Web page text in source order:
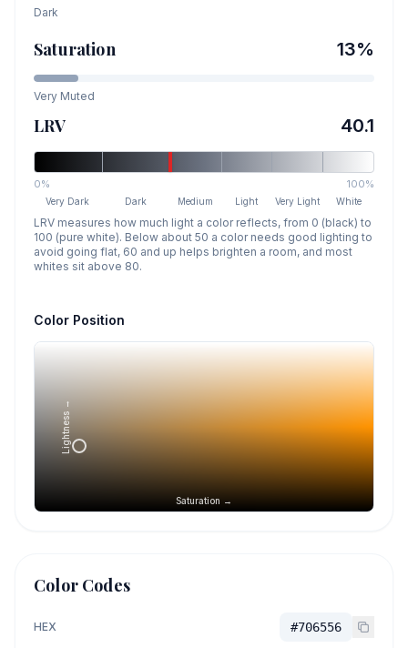
Dark
Saturation 13%
Very Muted
LRV 40.1
0% 100%
Very Dark Dark Medium Light Very Light White
LRV measures how much light a color reflects, from 0 (black) to
100 (pure white). Below about 50 a color needs good lighting to
avoid going flat, 60 and up helps brighten a room, and most
whites sit above 80.
Color Position
Saturation →
Lightness →
Color Codes
HEX #706556